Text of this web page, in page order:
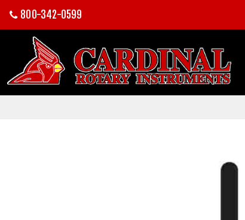
800-342-0599